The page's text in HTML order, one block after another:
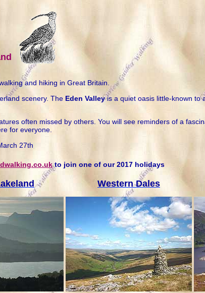
and hiking in Great Britain.
scenery. The Eden Valleyis a quiet oasis little-known to
often missed by others. You will see reminders of a
for everyone.
27th
to join one of our 2017 holidays
Western Dales